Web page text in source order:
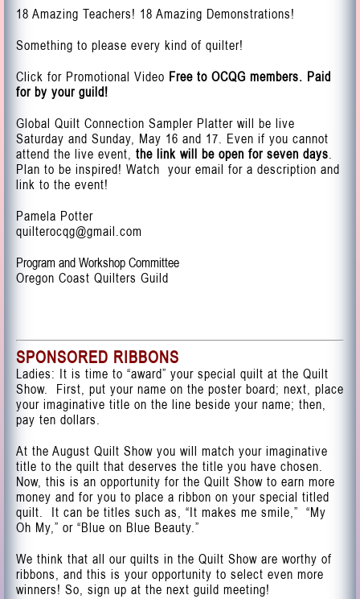
18 Amazing Teachers! 18 Amazing Demonstrations!
Something to please every kind of quilter!
Click for Promotional Video Free to OCQG members. Paid
for by your guild!
Global Quilt Connection Sampler Platter will be live
Saturday and Sunday, May 16 and 17. Even if you cannot
attend the live event, the link will be open for seven days.
Plan to be inspired! Watch your email for a description and
link to the event!
Pamela Potter
quilterocqg@gmail.com
Program and Workshop Committee
Oregon Coast Quilters Guild
SPONSORED RIBBONS
Ladies: It is time to “award” your special quilt at the Quilt
Show. First, put your name on the poster board; next, place
your imaginative title on the line beside your name; then,
pay ten dollars.
At the August Quilt Show you will match your imaginative
title to the quilt that deserves the title you have chosen.
Now, this is an opportunity for the Quilt Show to earn more
money and for you to place a ribbon on your special titled
quilt. It can be titles such as, “It makes me smile,” “My
Oh My,” or “Blue on Blue Beauty.”
We think that all our quilts in the Quilt Show are worthy of
ribbons, and this is your opportunity to select even more
winners! So, sign up at the next guild meeting!